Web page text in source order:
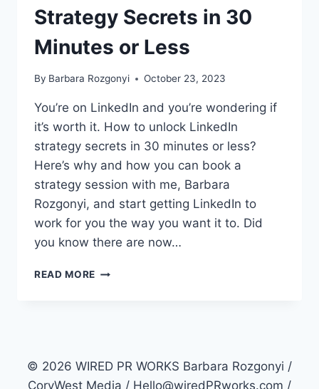
Strategy Secrets in 30
Minutes or Less
By Barbara Rozgonyi October 23, 2023
You’re on LinkedIn and you’re wondering if
it’s worth it. How to unlock LinkedIn
strategy secrets in 30 minutes or less?
Here’s why and how you can book a
strategy session with me, Barbara
Rozgonyi, and start getting LinkedIn to
work for you the way you want it to. Did
you know there are now…
READ MORE HOW
IN
© 2026 WIRED PR WORKS Barbara Rozgonyi /
CoryWest Media / Hello@wiredPRworks.com /